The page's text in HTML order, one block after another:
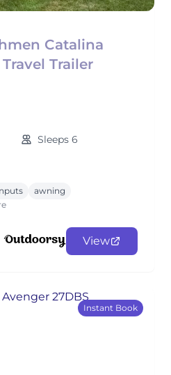
Catalina
Trailer
Sleeps 6
awning
View
Instant Book